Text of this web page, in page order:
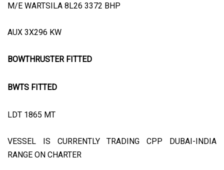
M/E WARTSILA 8L26 3372 BHP
AUX 3X296 KW
BOWTHRUSTER FITTED
BWTS FITTED
LDT 1865 MT
VESSEL IS CURRENTLY TRADING CPP DUBAI-INDIA
RANGE ON CHARTER